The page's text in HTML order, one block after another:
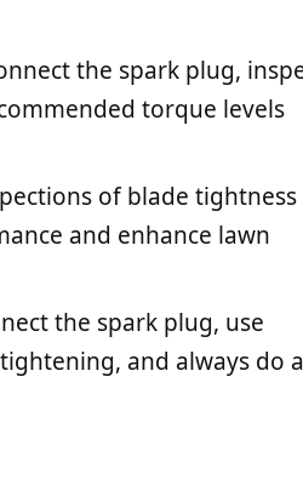
the spark plug,
torque levels
of blade tightness
and enhance lawn
the spark plug, use
and always do a